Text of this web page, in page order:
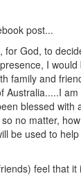
post...
God, to
I
family and
Australia.....I
blessed with
no matter,
be used to
feel that it